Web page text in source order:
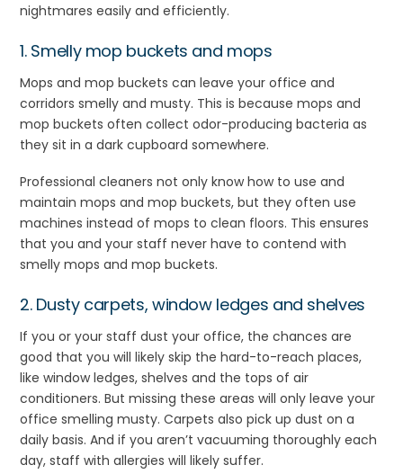
nightmares easily and efficiently.
1. Smelly mop buckets and mops
Mops and mop buckets can leave your office and
corridors smelly and musty. This is because mops and
mop buckets often collect odor-producing bacteria as
they sit in a dark cupboard somewhere.
Professional cleaners not only know how to use and
maintain mops and mop buckets, but they often use
machines instead of mops to clean floors. This ensures
that you and your staff never have to contend with
smelly mops and mop buckets.
2. Dusty carpets, window ledges and shelves
If you or your staff dust your office, the chances are
good that you will likely skip the hard-to-reach places,
like window ledges, shelves and the tops of air
conditioners. But missing these areas will only leave your
office smelling musty. Carpets also pick up dust on a
daily basis. And if you aren’t vacuuming thoroughly each
day, staff with allergies will likely suffer.